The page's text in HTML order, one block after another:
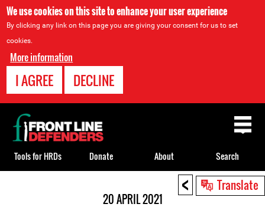
We use cookies on this site to enhance your user experience
By clicking any link on this page you are giving your consent for us to set
cookies.
More information
I AGREE DECLINE
< Translate
20 APRIL 2021
Back
to
top
Tools for HRDs Donate About Search